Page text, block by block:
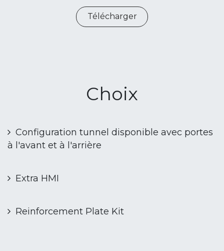
Télécharger
Choix
Configuration tunnel disponible avec portes
à l'avant et à l'arrière
Extra HMI
Reinforcement Plate Kit